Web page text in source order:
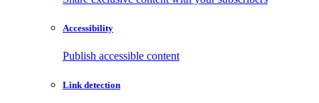
Accessibility
Publish accessible content
Link detection